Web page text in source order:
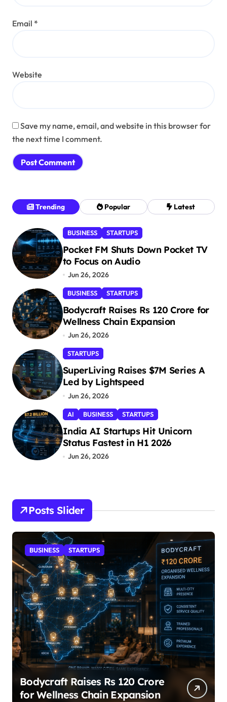
Email *
Website
Save my name, email, and website in this browser for
the next time I comment.
Trending Popular Latest
BUSINESS STARTUPS
Pocket FM Shuts Down Pocket TV
to Focus on Audio
Jun 26, 2026
BUSINESS STARTUPS
Bodycraft Raises Rs 120 Crore for
Wellness Chain Expansion
Jun 26, 2026
STARTUPS
SuperLiving Raises $7M Series A
Led by Lightspeed
Jun 26, 2026
AI BUSINESS STARTUPS
India AI Startups Hit Unicorn
Status Fastest in H1 2026
Jun 26, 2026
Posts Slider
STARTUPS
SuperLiving Raises $7M Series
A Led by Lightspeed